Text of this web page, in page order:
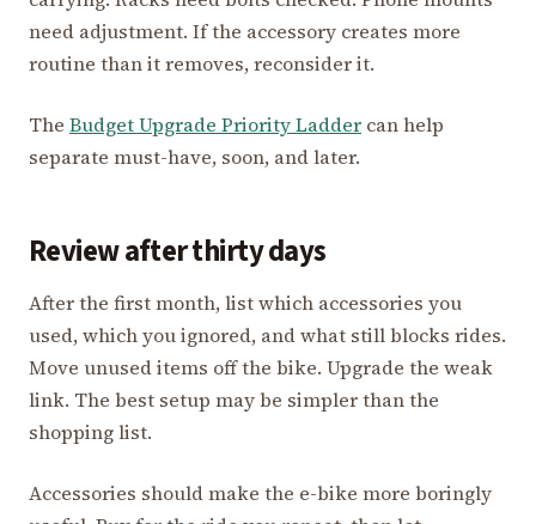
need adjustment. If the accessory creates more
routine than it removes, reconsider it.
The Budget Upgrade Priority Ladder can help
separate must-have, soon, and later.
Review after thirty days
After the first month, list which accessories you
used, which you ignored, and what still blocks rides.
Move unused items off the bike. Upgrade the weak
link. The best setup may be simpler than the
shopping list.
Accessories should make the e-bike more boringly